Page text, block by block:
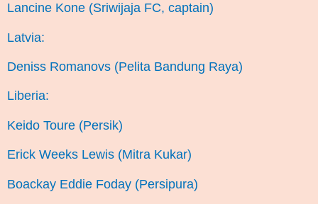
Lancine Kone (Sriwijaja FC, captain)
Latvia:
Deniss Romanovs (Pelita Bandung Raya)
Liberia:
Keido Toure (Persik)
Erick Weeks Lewis (Mitra Kukar)
Boackay Eddie Foday (Persipura)